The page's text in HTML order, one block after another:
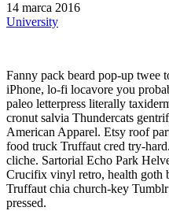
14 marca 2016
University
Fanny pack beard pop-up twee
iPhone, lo-fi locavore you
paleo letterpress literally
cronut salvia Thundercats
American Apparel. Etsy roof
food truck Truffaut cred try-
cliche. Sartorial Echo Park
Crucifix vinyl retro, health goth
Truffaut chia church-key
pressed.